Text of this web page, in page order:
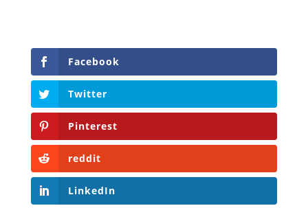
Facebook
Twitter
Pinterest
reddit
LinkedIn